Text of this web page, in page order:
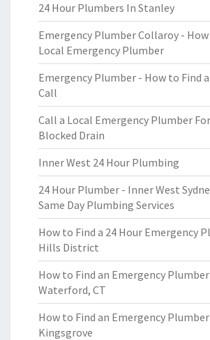
24 Hour Plumbers In Stanley
Emergency Plumber Collaroy -
Local Emergency Plumber
Emergency Plumber - How to Find
Call
Call a Local Emergency Plumber
Blocked Drain
Inner West 24 Hour Plumbing
24 Hour Plumber - Inner West
Same Day Plumbing Services
How to Find a 24 Hour Emergency
Hills District
How to Find an Emergency
Waterford, CT
How to Find an Emergency
Kingsgrove